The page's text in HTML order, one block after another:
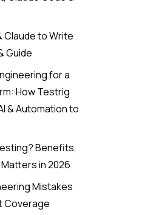
Claude to Write
Guide
for a
How Testrig
& Automation to
Benefits,
in 2026
Mistakes
Coverage